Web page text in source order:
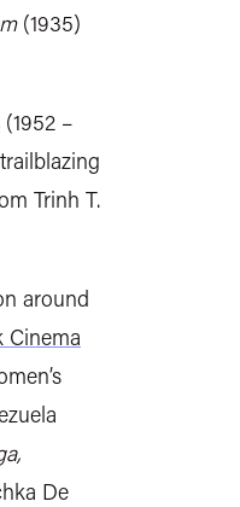
(1935)
(1952 –
Trinh T.
around
Cinema
De